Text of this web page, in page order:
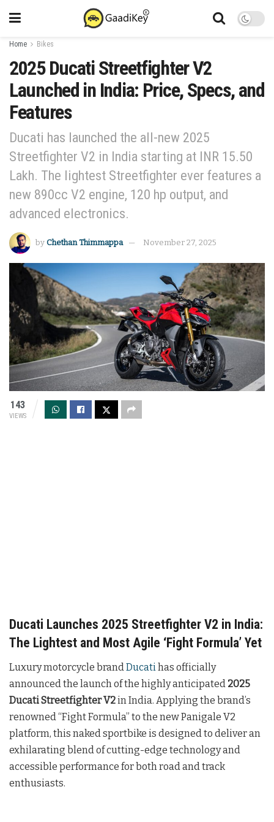
Home Bikes
2025 Ducati Streetfighter V2
Launched in India: Price, Specs, and
Features
Ducati has launched the all-new 2025
Streetfighter V2 in India starting at INR 15.50
Lakh. The lightest Streetfighter ever features a
new 890cc V2 engine, 120 hp output, and
advanced electronics.
by Chethan Thimmappa November 27, 2025
143
VIEWS
Ducati Launches 2025 Streetfighter V2 in India:
The Lightest and Most Agile ‘Fight Formula’ Yet
Luxury motorcycle brandDucatihas officially
announced the launch of the highly anticipated 2025
Ducati Streetfighter V2in India. Applying the brand’s
renowned “Fight Formula” to the new Panigale V2
platform, this naked sportbike is designed to deliver an
exhilarating blend of cutting-edge technology and
accessible performance for both road and track
enthusiasts.